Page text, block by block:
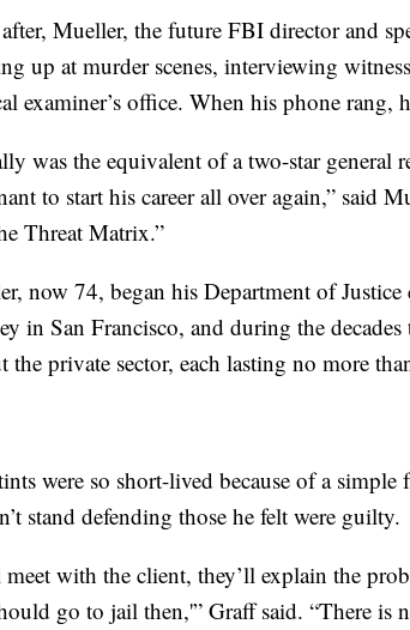
Mueller, the future FBI director and
up at murder scenes, interviewing
examiner’s office. When his phone
was the equivalent of a two-star general
to start his career all over again,” said
Threat Matrix.”
now 74, began his Department of Justice
in San Francisco, and during the
the private sector, each lasting no more
were so short-lived because of a
stand defending those he felt were guilty.
meet with the client, they’ll explain the
go to jail then,'” Graff said. “There is